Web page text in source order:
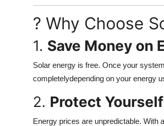
? Why Choose
1. Save Money on
Solar energy is free. Once your
completelydepending on your energy
2. Protect
Energy prices are unpredictable. With a